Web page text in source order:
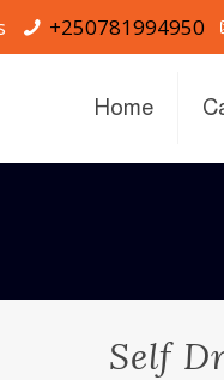
+250781994950
Home
Self